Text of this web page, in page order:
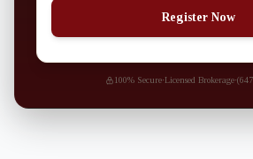
Register Now
100% Secure·Licensed Brokerage·